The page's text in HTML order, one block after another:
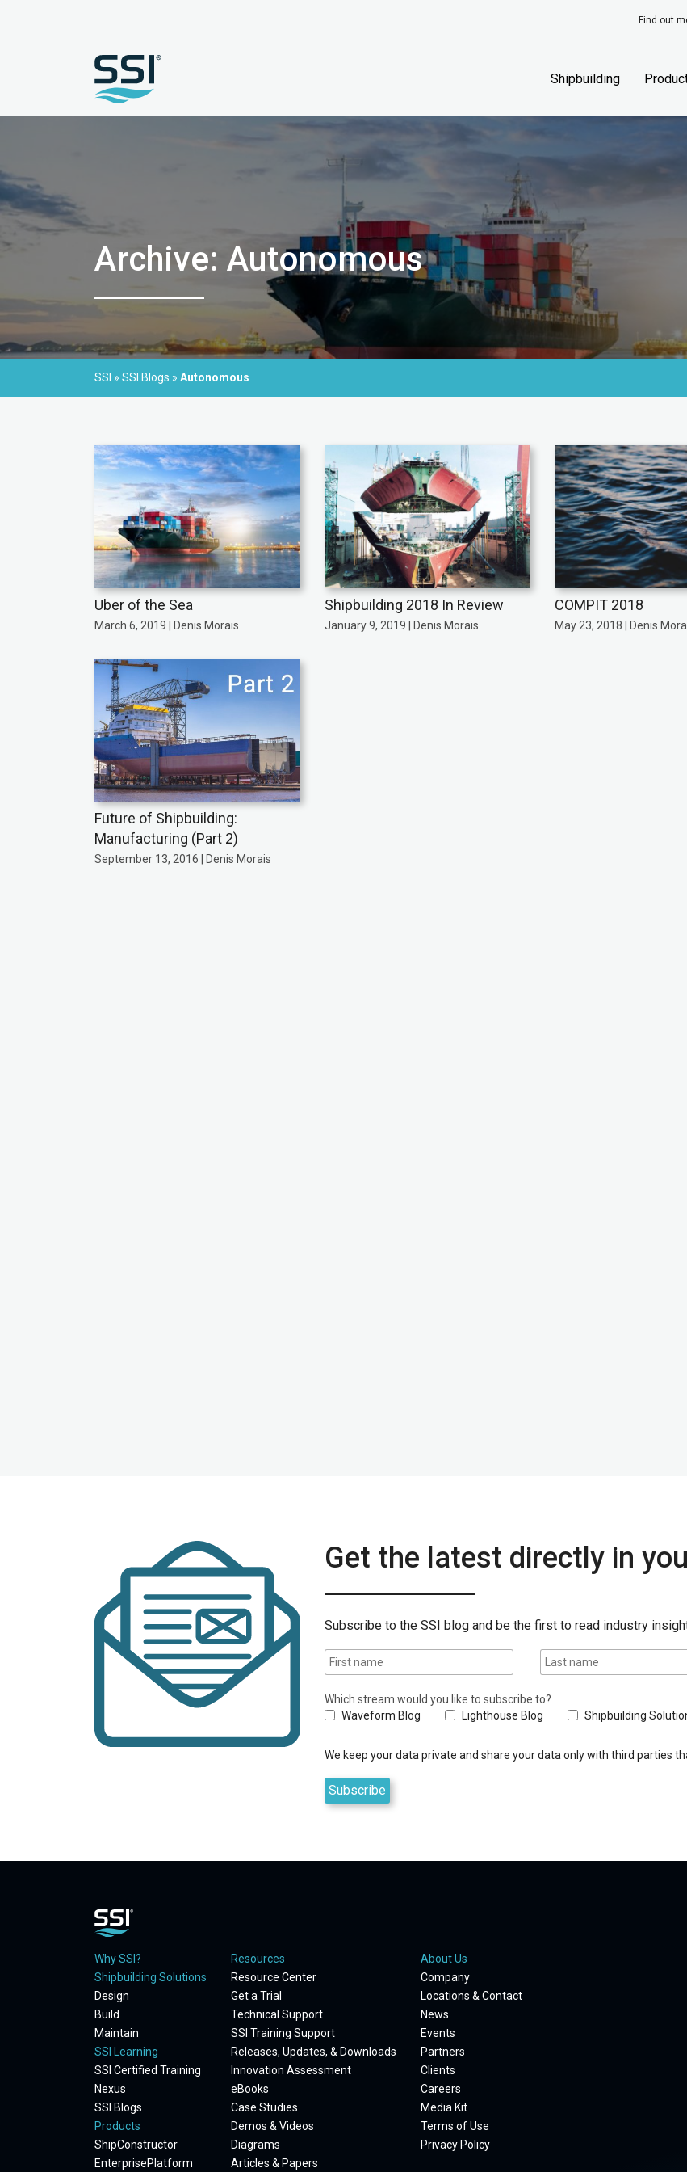
Find out
Shipbuilding
Archive: Autonomous
SSI » SSI Blogs » Autonomous
Uber of the Sea
March 6, 2019 | Denis Morais
Shipbuilding 2018 In Review
January 9, 2019 | Denis Morais
COMPIT 2018
May 23, 2018 | Denis
Future of Shipbuilding:
Manufacturing (Part 2)
September 13, 2016 | Denis Morais
Get the latest directly in
Subscribe to the SSI blog and be the first to read industry
Which stream would you like to subscribe to?
Waveform Blog
Lighthouse Blog Shipbuilding
We keep your data private and share your data only with third parties
Why SSI?
Shipbuilding Solutions
Design
Build
Maintain
SSI Learning
SSI Certified Training
Nexus
SSI Blogs
Products
ShipConstructor
EnterprisePlatform
Resources
Resource Center
Get a Trial
Technical Support
SSI Training Support
Releases, Updates, & Downloads
Innovation Assessment
eBooks
Case Studies
Demos & Videos
Diagrams
Articles & Papers
About Us
Company
Locations & Contact
News
Events
Partners
Clients
Careers
Media Kit
Terms of Use
Privacy Policy